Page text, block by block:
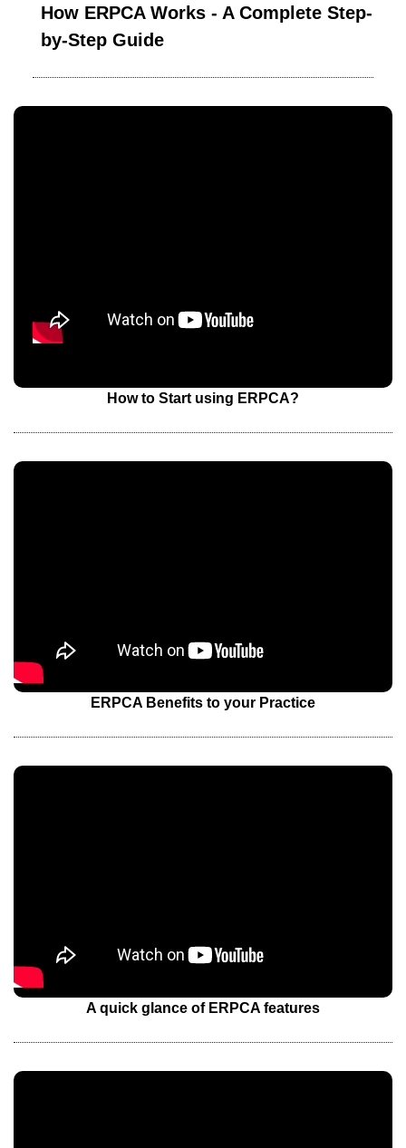
How ERPCA Works - A Complete Step-
by-Step Guide
How to Start using ERPCA?
ERPCA Benefits to your Practice
A quick glance of ERPCA features